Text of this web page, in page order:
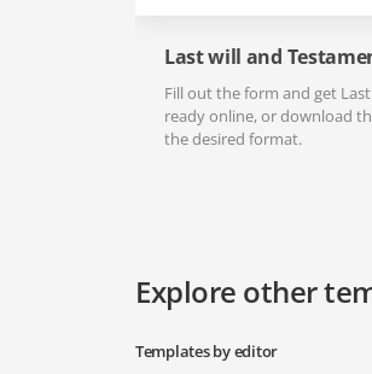
Last will and
Fill out the form and get
ready online, or download
the desired format.
Explore other
Templates by editor